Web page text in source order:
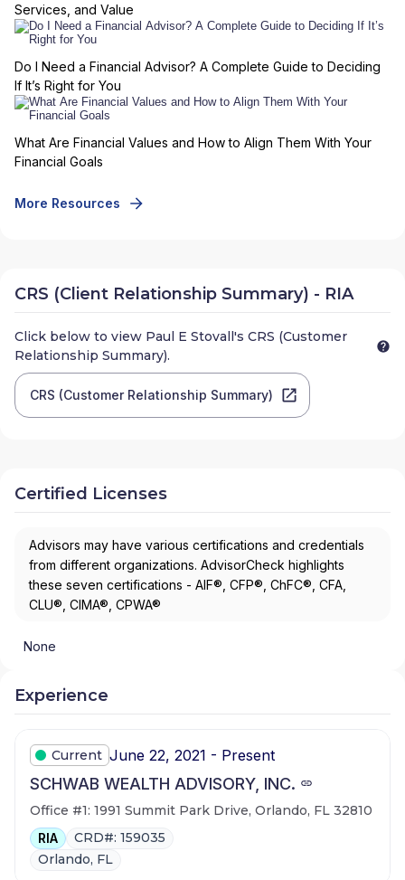
Services, and Value
Do I Need a Financial Advisor? A Complete Guide to Deciding
If It’s Right for You
What Are Financial Values and How to Align Them With Your
Financial Goals
More Resources
CRS (Client Relationship Summary) - RIA
Click below to view Paul E Stovall's CRS (Customer
Relationship Summary).
CRS (Customer Relationship Summary)
Certified Licenses
Advisors may have various certifications and credentials
from different organizations. AdvisorCheck highlights
these seven certifications - AIF®, CFP®, ChFC®, CFA,
CLU®, CIMA®, CPWA®
None
Experience
Current June 22, 2021 - Present
SCHWAB WEALTH ADVISORY, INC.
Office #1: 1991 Summit Park Drive, Orlando, FL 32810
RIA
CRD#: 159035
Orlando, FL